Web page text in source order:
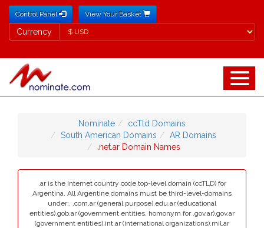
Control Panel View Your Basket
Currency
Currency
Nominate
ccTld Domains
South American Domains
AR Domains
.net.ar Domain Names
.ar is the Internet country code top-level domain (ccTLD) for
Argentina. All Argentine domains must be third-level-domains
under:. .com.ar (general purpose).edu.ar (educational
entities).gob.ar (government entities, homonym for .gov.ar).gov.ar
(government entities).int.ar (international organizations).mil.ar